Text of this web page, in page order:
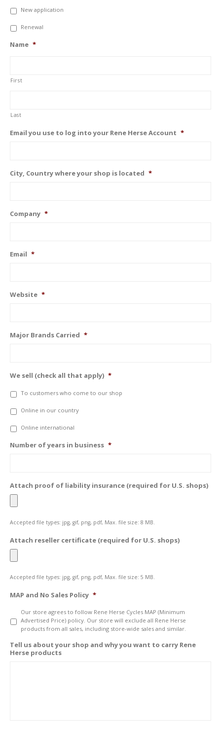
* New application
Renewal
Name *
First
Last
Email you use to log into your Rene Herse Account *
City, Country where your shop is located *
Company *
Email *
Website *
Major Brands Carried *
We sell (check all that apply) *
To customers who come to our shop
Online in our country
Online international
Number of years in business *
Attach proof of liability insurance (required for U.S. shops)
Accepted file types: jpg, gif, png, pdf, Max. file size: 8 MB.
Attach reseller certificate (required for U.S. shops)
Accepted file types: jpg, gif, png, pdf, Max. file size: 5 MB.
MAP and No Sales Policy *
Our store agrees to follow Rene Herse Cycles MAP (Minimum
Advertised Price) policy. Our store will exclude all Rene Herse
products from all sales, including store-wide sales and similar.
Tell us about your shop and why you want to carry Rene
Herse products